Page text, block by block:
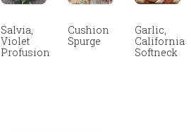
Salvia,
Violet
Profusion
Cushion
Spurge
Garlic,
California
Softneck